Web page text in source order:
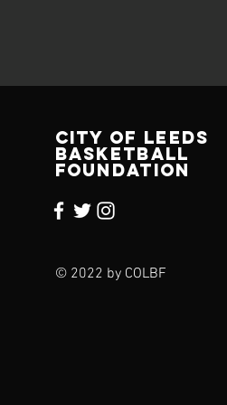
CITY OF LEEDS
BASKETBALL
FOUNDATION
© 2022 by COLBF